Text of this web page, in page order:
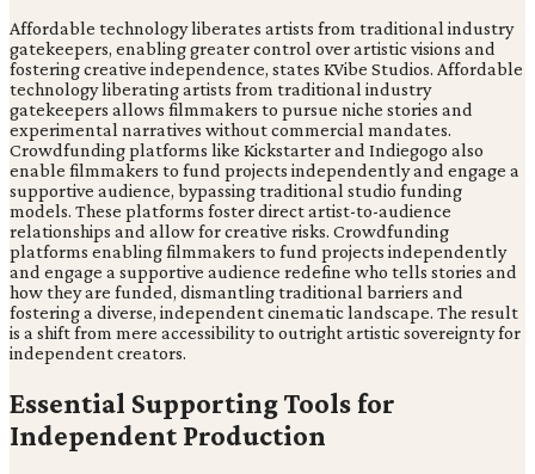
Affordable technology liberates artists from traditional industry
gatekeepers, enabling greater control over artistic visions and
fostering creative independence, states KVibe Studios. Affordable
technology liberating artists from traditional industry
gatekeepers allows filmmakers to pursue niche stories and
experimental narratives without commercial mandates.
Crowdfunding platforms like Kickstarter and Indiegogo also
enable filmmakers to fund projects independently and engage a
supportive audience, bypassing traditional studio funding
models. These platforms foster direct artist-to-audience
relationships and allow for creative risks. Crowdfunding
platforms enabling filmmakers to fund projects independently
and engage a supportive audience redefine who tells stories and
how they are funded, dismantling traditional barriers and
fostering a diverse, independent cinematic landscape. The result
is a shift from mere accessibility to outright artistic sovereignty for
independent creators.
Essential Supporting Tools for
Independent Production